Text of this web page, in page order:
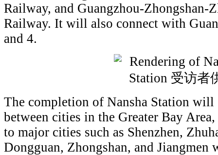
Railway, and Guangzhou-Zhongshan-
Railway. It will also connect with
and 4.
The completion of Nansha Station will
between cities in the Greater Bay
to major cities such as Shenzhen,
Dongguan, Zhongshan, and Jiangmen